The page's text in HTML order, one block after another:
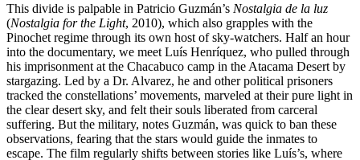
This divide is palpable in Patricio Guzmán’s Nostalgia de la luz
(Nostalgia for the Light, 2010), which also grapples with the
Pinochet regime through its own host of sky-watchers. Half an hour
into the documentary, we meet Luís Henríquez, who pulled through
his imprisonment at the Chacabuco camp in the Atacama Desert by
stargazing. Led by a Dr. Alvarez, he and other political prisoners
tracked the constellations’ movements, marveled at their pure light in
the clear desert sky, and felt their souls liberated from carceral
suffering. But the military, notes Guzmán, was quick to ban these
observations, fearing that the stars would guide the inmates to
escape. The film regularly shifts between stories like Luís’s, where